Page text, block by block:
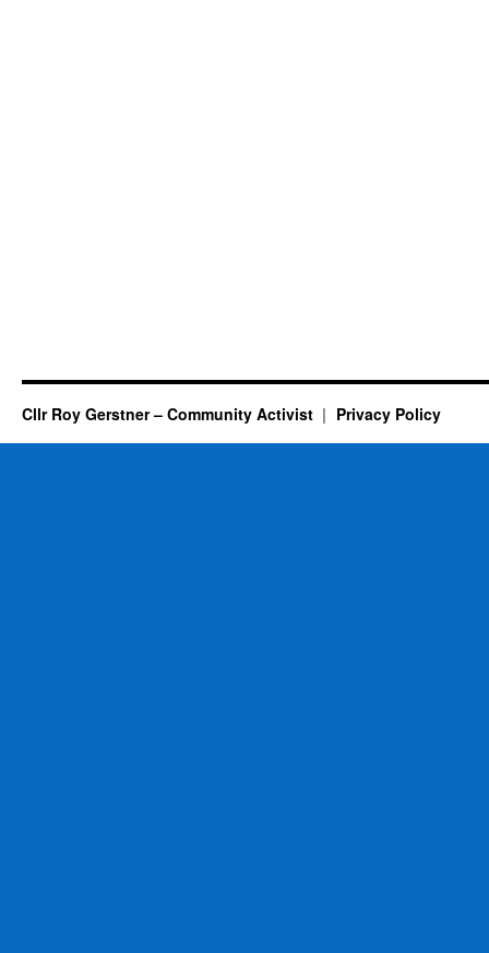
Cllr Roy Gerstner – Community Activist Privacy Policy